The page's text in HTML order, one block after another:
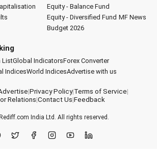
Equity - Balance Fund
Equity - Diversified Fund MF News
Budget 2026
ListGlobal IndicatorsForex Converter
IndicesWorld IndicesAdvertise with us
|Privacy Policy|Terms of Service|
Relations|Contact Us|Feedback
India Ltd. All rights reserved.